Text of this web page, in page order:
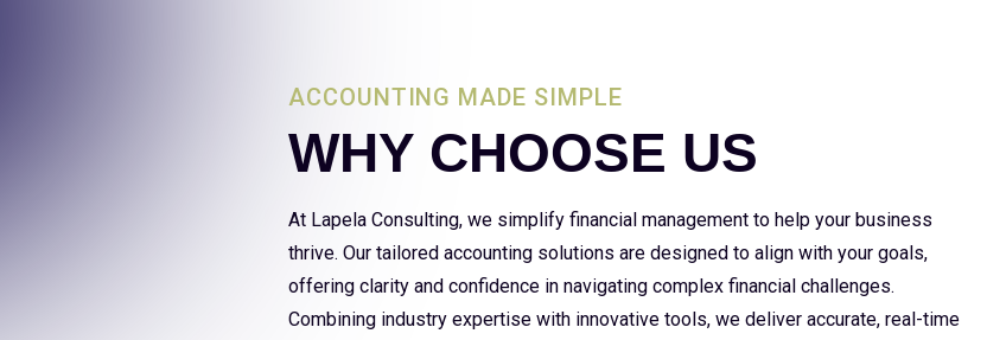
ACCOUNTING MADE SIMPLE
WHY CHOOSE US
At Lapela Consulting, we simplify financial management to help your business
thrive. Our tailored accounting solutions are designed to align with your goals,
offering clarity and confidence in navigating complex financial challenges.
Combining industry expertise with innovative tools, we deliver accurate, real-time